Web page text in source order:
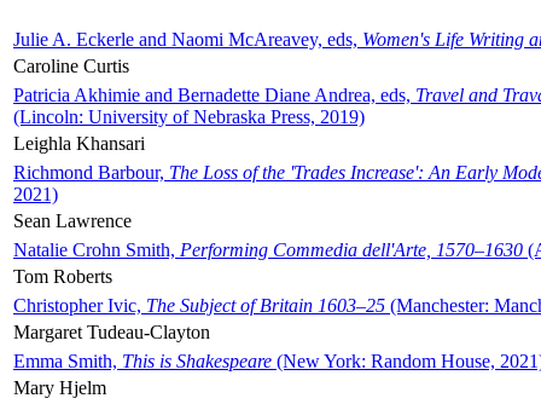
Julie A. Eckerle and Naomi McAreavey, eds, Women's Life Writing
Caroline Curtis
Patricia Akhimie and Bernadette Diane Andrea, eds, Travel and
(Lincoln: University of Nebraska Press, 2019)
Leighla Khansari
Richmond Barbour, The Loss of the 'Trades Increase': An Early
2021)
Sean Lawrence
Natalie Crohn Smith, Performing Commedia dell'Arte, 1570–1630
Tom Roberts
Christopher Ivic, The Subject of Britain 1603–25 (Manchester:
Margaret Tudeau-Clayton
Emma Smith, This is Shakespeare (New York: Random House,
Mary Hjelm